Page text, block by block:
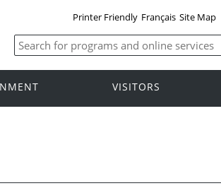
Printer Friendly Français Site Map
VISITORS